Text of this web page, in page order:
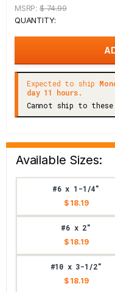
MSRP: $ 74.99
QUANTITY:
Expected to ship
day 11 hours.
Cannot ship to
Available Sizes:
#6 x 1-1/4"
$ 18.19
#6 x 2"
$ 18.19
#10 x 3-1/2"
$ 18.19